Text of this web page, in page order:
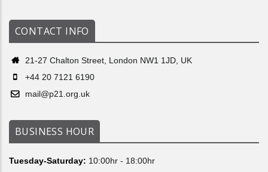
CONTACT INFO
21-27 Chalton Street, London NW1 1JD, UK
+44 20 7121 6190
mail@p21.org.uk
BUSINESS HOUR
Tuesday-Saturday: 10:00hr - 18:00hr